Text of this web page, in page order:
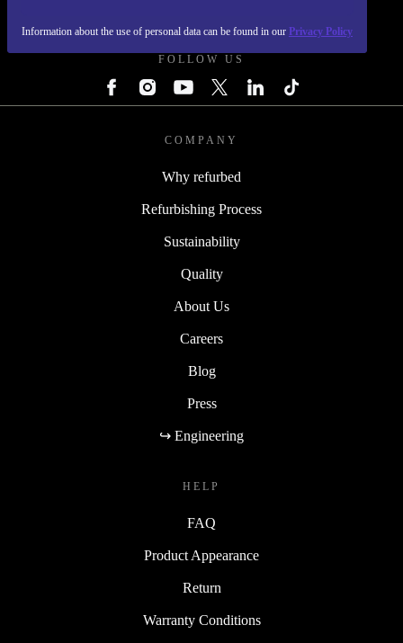
Information about the use of personal data can be found in our Privacy Policy
FOLLOW US
COMPANY
Why refurbed
Refurbishing Process
Sustainability
Quality
About Us
Careers
Blog
Press
↪ Engineering
HELP
FAQ
Product Appearance
Return
Warranty Conditions